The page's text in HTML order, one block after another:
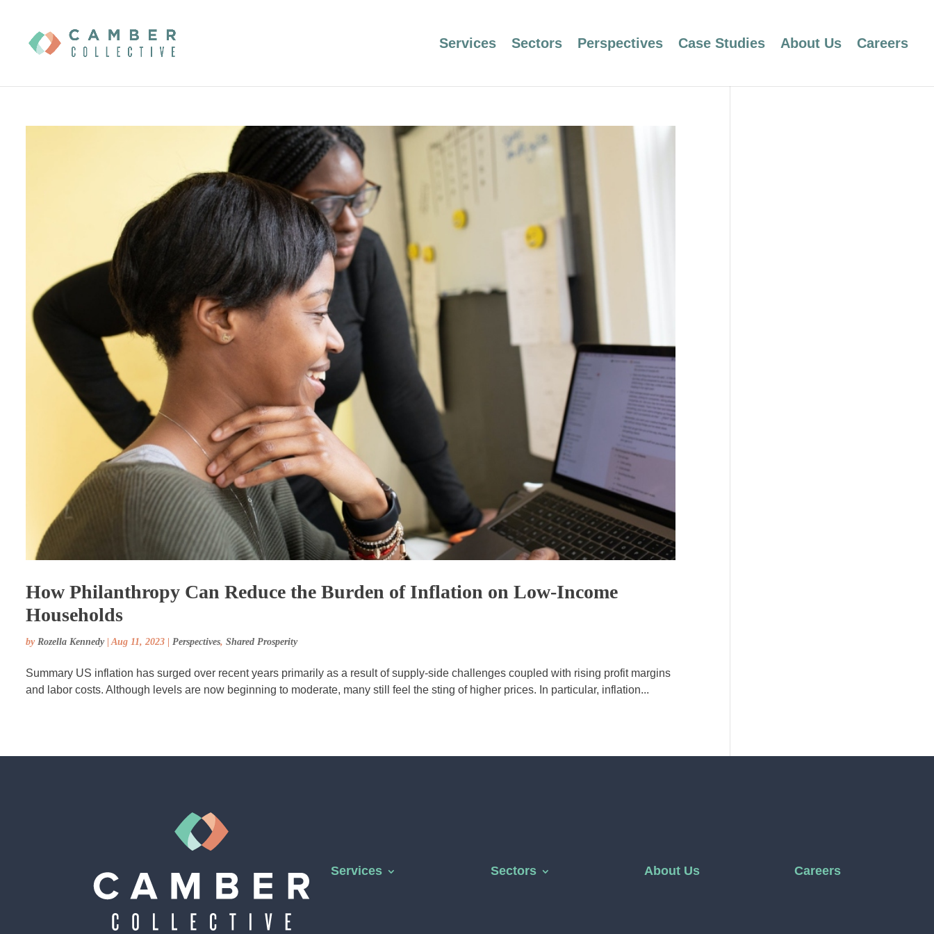
Services Sectors Perspectives Case Studies About Us Careers
How Philanthropy Can Reduce the Burden of Inflation on Low-Income
Households
by Rozella Kennedy|Aug 11, 2023 Perspectives, Shared Prosperity
Summary US inflation has surged over recent years primarily as a result of supply-side challenges coupled with rising profit margins
and labor costs. Although levels are now beginning to moderate, many still feel the sting of higher prices. In particular, inflation...
Services Sectors About Us Careers